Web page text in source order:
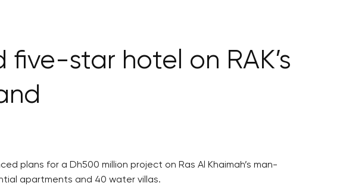
star hotel on RAK’s
plans for a Dh500 million project on Ras Al Khaimah’s man-
apartments and 40 water villas.